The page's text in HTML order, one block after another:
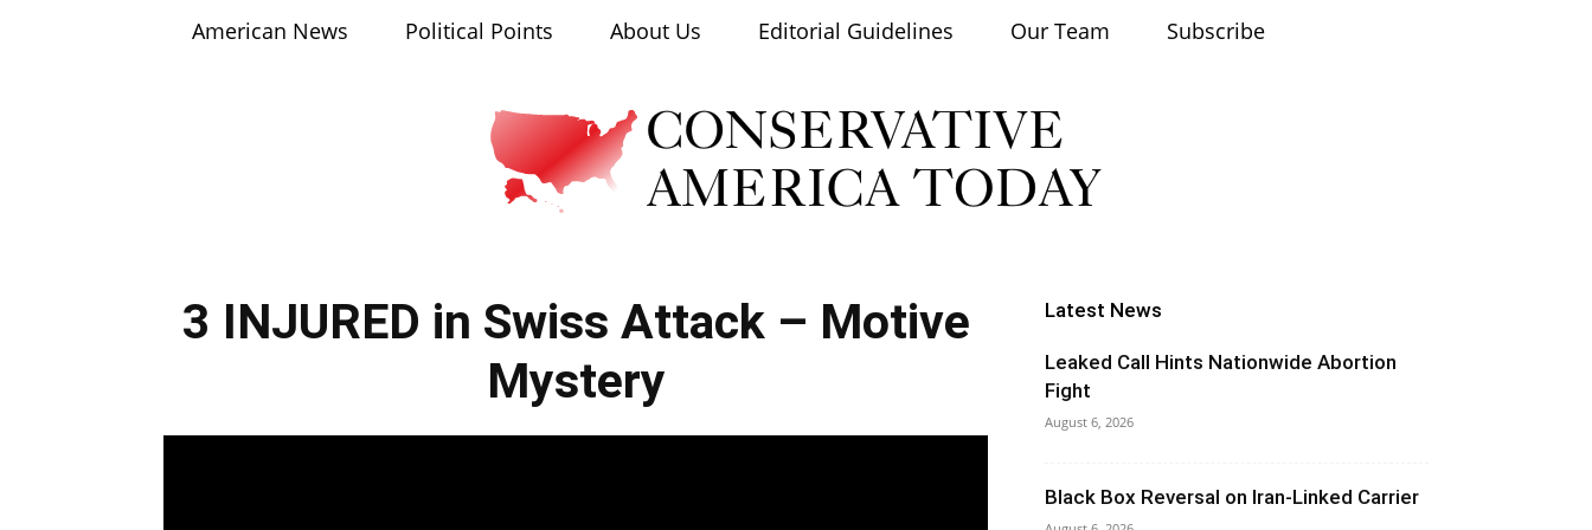
American News Political Points About Us Editorial Guidelines Our Team Subscribe
Conservative
3 INJURED in Swiss Attack – Motive
Mystery
Latest News
Leaked Call Hints Nationwide Abortion
Fight
August 6, 2026
Black Box Reversal on Iran-Linked Carrier